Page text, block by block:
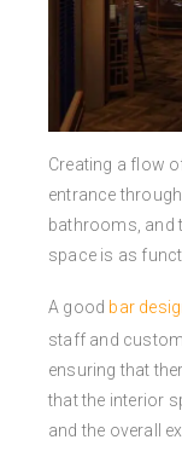
Creating a flow
entrance
bathrooms, and
space is as
A good bar
staff and
ensuring that
that the interior
and the overall